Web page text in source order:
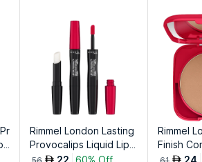
Rimmel London Lasting
Provocalips Liquid Lipst
ick-Kiss The Town Red
AED 22 60% Off
Rimmel
Finish
tion-
AED 24